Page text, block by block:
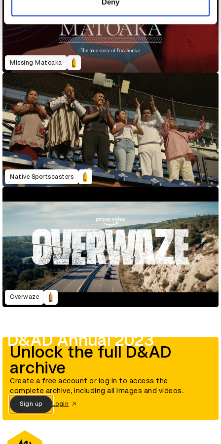
Deny
Missing Matoaka
Native Sportscasters
Overwaze
D&AD Annual 2023
Unlock the full D&AD
archive
Create a free account or log in to access the
complete archive, including all images and videos.
Sign up Login